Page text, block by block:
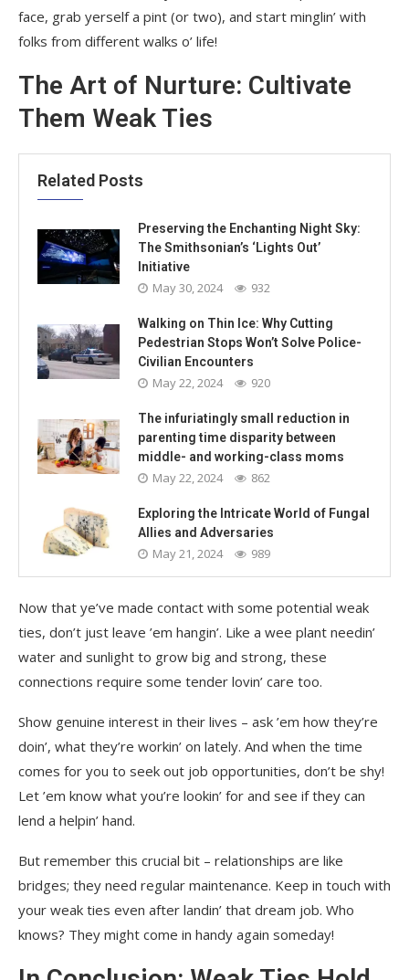
face, grab yerself a pint (or two), and start minglin’ with
folks from different walks o’ life!
The Art of Nurture: Cultivate
Them Weak Ties
Related Posts
Preserving the Enchanting Night Sky:
The Smithsonian’s ‘Lights Out’
Initiative
May 30, 2024 932
Walking on Thin Ice: Why Cutting
Pedestrian Stops Won’t Solve Police-
Civilian Encounters
May 22, 2024 920
The infuriatingly small reduction in
parenting time disparity between
middle- and working-class moms
May 22, 2024 862
Exploring the Intricate World of Fungal
Allies and Adversaries
May 21, 2024 989
Now that ye’ve made contact with some potential weak
ties, don’t just leave ’em hangin’. Like a wee plant needin’
water and sunlight to grow big and strong, these
connections require some tender lovin’ care too.
Show genuine interest in their lives – ask ’em how they’re
doin’, what they’re workin’ on lately. And when the time
comes for you to seek out job opportunities, don’t be shy!
Let ’em know what you’re lookin’ for and see if they can
lend a helpin’ hand.
But remember this crucial bit – relationships are like
bridges; they need regular maintenance. Keep in touch with
your weak ties even after landin’ that dream job. Who
knows? They might come in handy again someday!